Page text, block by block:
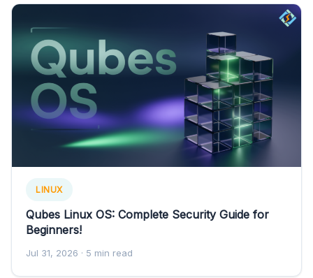
LINUX
Qubes Linux OS: Complete Security Guide for
Beginners!
Jul 31, 2026 · 5 min read